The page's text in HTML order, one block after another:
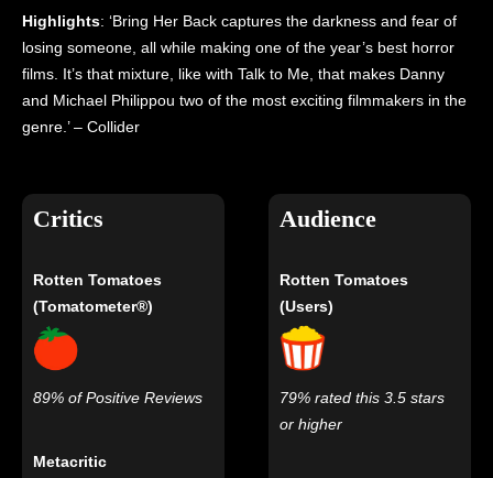
Highlights: ‘Bring Her Back captures the darkness and fear of
losing someone, all while making one of the year’s best horror
films. It’s that mixture, like with Talk to Me, that makes Danny
and Michael Philippou two of the most exciting filmmakers in the
genre.’ – Collider
Critics
Rotten Tomatoes
(Tomatometer®)
89% of Positive Reviews
Metacritic
Audience
Rotten Tomatoes
(Users)
79% rated this 3.5 stars
or higher